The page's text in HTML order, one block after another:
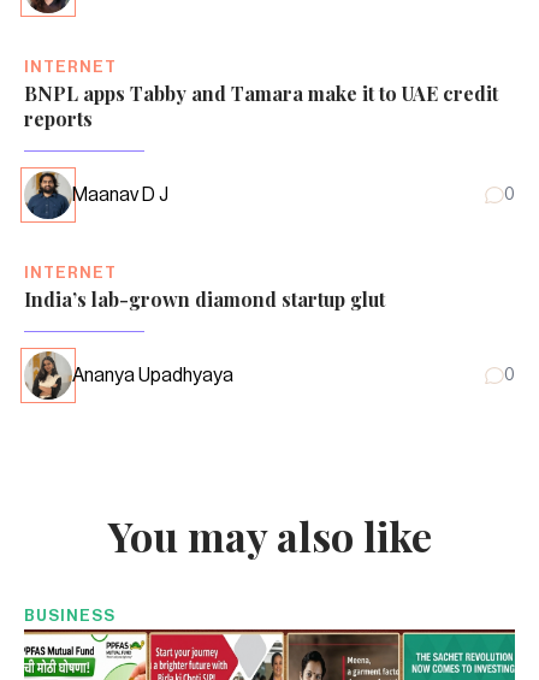
INTERNET
BNPL apps Tabby and Tamara make it to UAE credit
reports
Maanav D J 0
INTERNET
India’s lab-grown diamond startup glut
Ananya Upadhyaya 0
You may also like
BUSINESS